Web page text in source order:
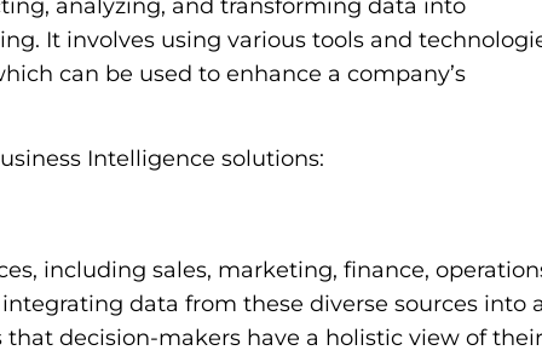
analyzing, and transforming data into
It involves using various tools and
can be used to enhance a company’s
Intelligence solutions:
including sales, marketing, finance,
data from these diverse sources into
decision-makers have a holistic view of their